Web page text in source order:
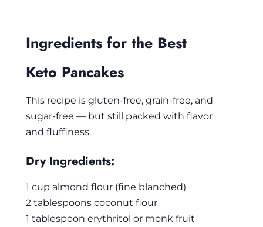
Ingredients for the Best
Keto Pancakes
This recipe is gluten-free, grain-free, and
sugar-free — but still packed with flavor
and fluffiness.
Dry Ingredients:
1 cup almond flour (fine blanched)
2 tablespoons coconut flour
1 tablespoon erythritol or monk fruit